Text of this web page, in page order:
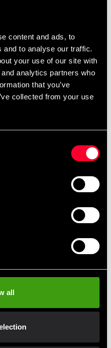
content and ads, to
and to analyse our traffic.
your use of our site with
analytics partners who
that you’ve
collected from your use
all
than just your rank in
hours on the carpet,
you've been on
the same size in BJJ